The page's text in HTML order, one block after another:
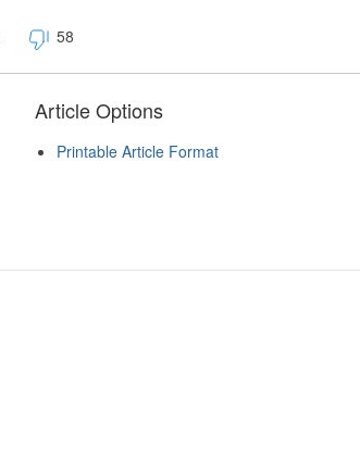
58
Article Options
Printable Article Format